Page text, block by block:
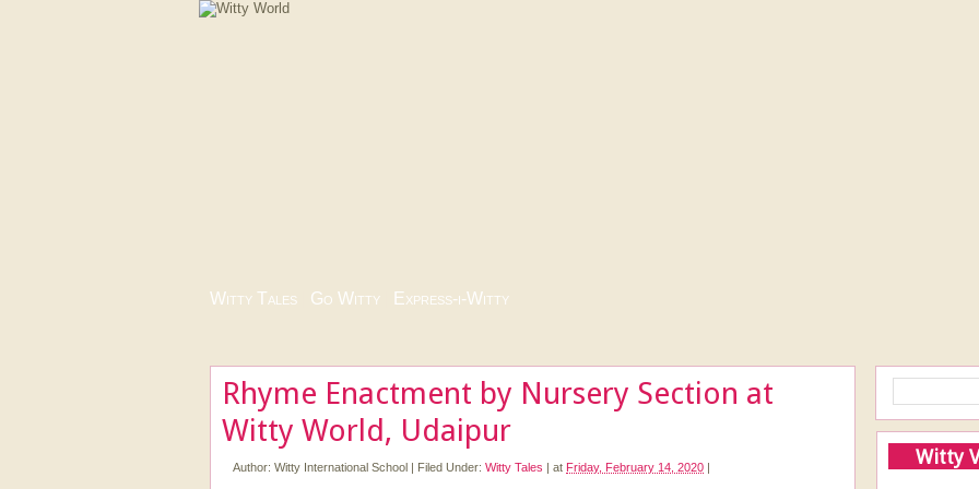
Witty Tales Go Witty Express-i-Witty
Rhyme Enactment by Nursery Section at
Witty World, Udaipur
Author: Witty International School | Filed Under: Witty Tales | at Friday, February 14, 2020 | Witty